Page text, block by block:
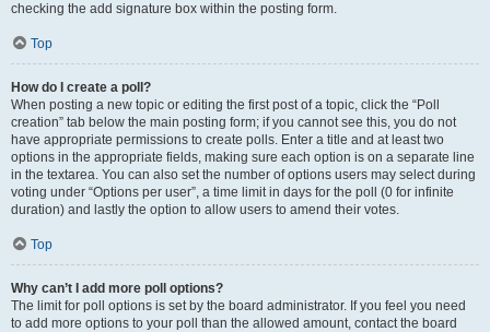
checking the add signature box within the posting form.
Top
How do I create a poll?
When posting a new topic or editing the first post of a topic, click the “Poll
creation” tab below the main posting form; if you cannot see this, you do not
have appropriate permissions to create polls. Enter a title and at least two
options in the appropriate fields, making sure each option is on a separate line
in the textarea. You can also set the number of options users may select during
voting under “Options per user”, a time limit in days for the poll (0 for infinite
duration) and lastly the option to allow users to amend their votes.
Top
Why can’t I add more poll options?
The limit for poll options is set by the board administrator. If you feel you need
to add more options to your poll than the allowed amount, contact the board